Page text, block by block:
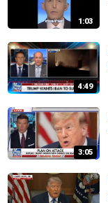
1:03
4:49
3:05